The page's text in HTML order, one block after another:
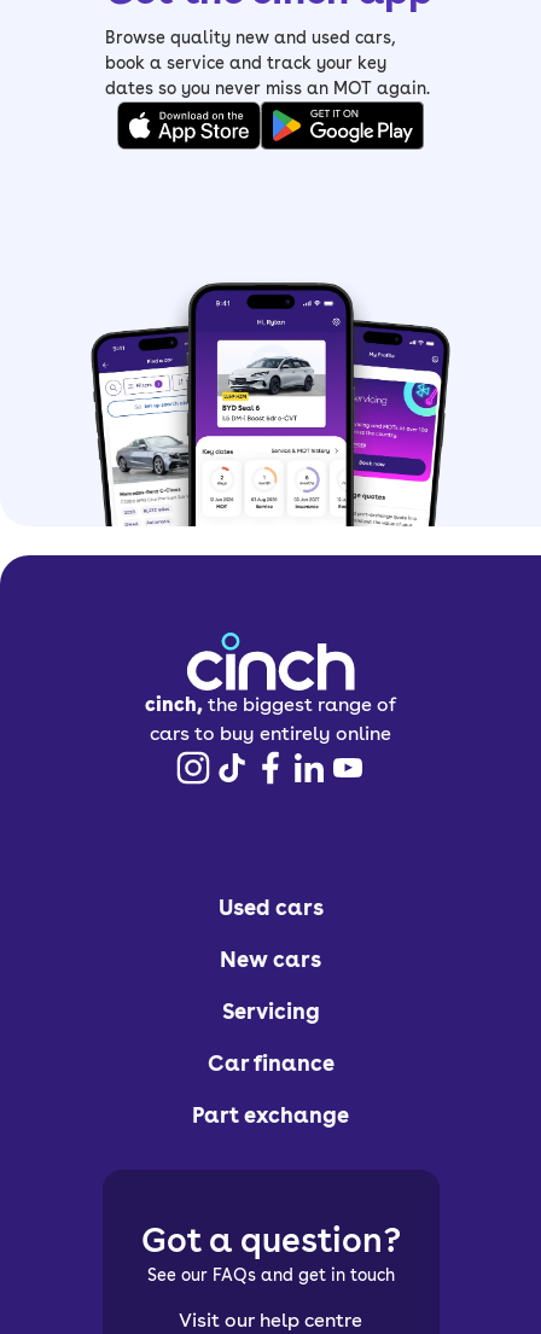
Browse quality new and used cars,
book a service and track your key
dates so you never miss an MOT again.
cinch, the biggest range of
cars to buy entirely online
Used cars
New cars
Servicing
Car finance
Part exchange
Got a question?
See our FAQs and get in touch
Visit our help centre